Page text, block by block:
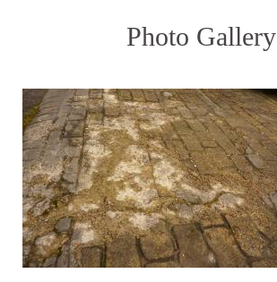
Photo Gallery